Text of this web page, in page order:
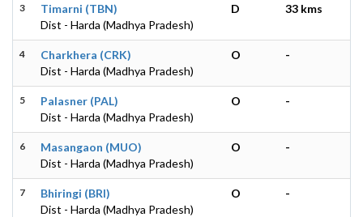
3
Timarni (TBN)
Dist - Harda (Madhya Pradesh)
D 33 kms
4
Charkhera (CRK)
Dist - Harda (Madhya Pradesh)
O -
5
Palasner (PAL)
Dist - Harda (Madhya Pradesh)
O -
6
Masangaon (MUO)
Dist - Harda (Madhya Pradesh)
O -
7
Bhiringi (BRI)
Dist - Harda (Madhya Pradesh)
O -